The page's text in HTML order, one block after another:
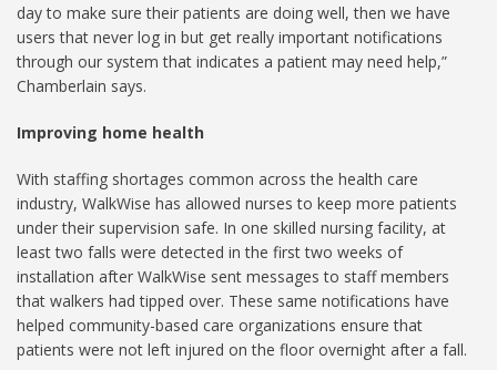
day to make sure their patients are doing well, then we have
users that never log in but get really important notifications
through our system that indicates a patient may need help,”
Chamberlain says.
Improving home health
With staffing shortages common across the health care
industry, WalkWise has allowed nurses to keep more patients
under their supervision safe. In one skilled nursing facility, at
least two falls were detected in the first two weeks of
installation after WalkWise sent messages to staff members
that walkers had tipped over. These same notifications have
helped community-based care organizations ensure that
patients were not left injured on the floor overnight after a fall.